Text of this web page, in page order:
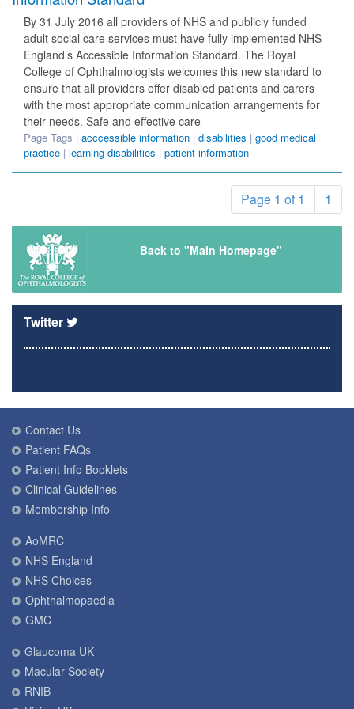
By 31 July 2016 all providers of NHS and publicly funded
adult social care services must have fully implemented NHS
England’s Accessible Information Standard. The Royal
College of Ophthalmologists welcomes this new standard to
ensure that all providers offer disabled patients and carers
with the most appropriate communication arrangements for
their needs. Safe and effective care
Page Tags | acccessible information | disabilities | good medical
practice | learning disabilities | patient information
Page 1 of 1 1
Back to "Main Homepage"
Twitter
Contact Us
Patient FAQs
Patient Info Booklets
Clinical Guidelines
Membership Info
AoMRC
NHS England
NHS Choices
Ophthalmopaedia
GMC
Glaucoma UK
Macular Society
RNIB